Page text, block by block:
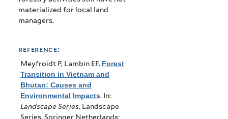
materialized for local land
managers.
reference:
Meyfroidt P, Lambin EF. Forest
Transition in Vietnam and
Bhutan: Causes and
Environmental Impacts. In:
Landscape Series. Landscape
Series. Springer Netherlands;